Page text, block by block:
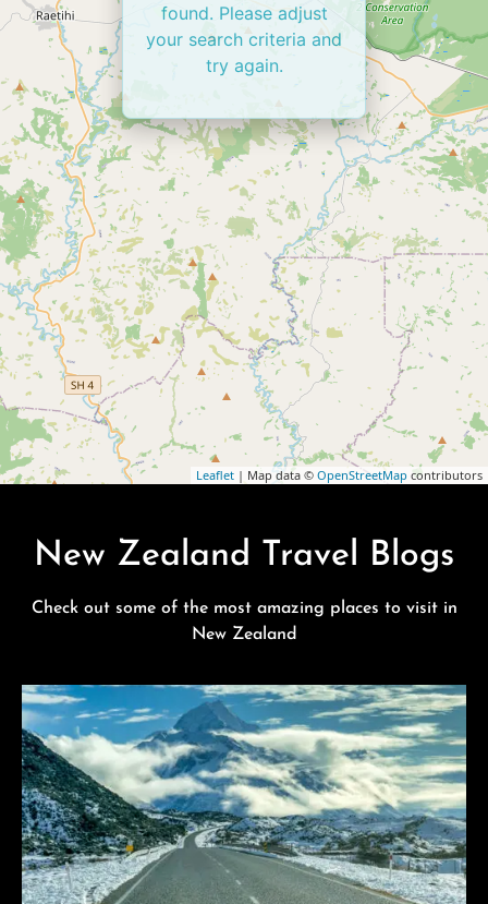
Leaflet | Map data © OpenStreetMap contributors
found. Please adjust
your search criteria and
try again.
New Zealand Travel Blogs
Check out some of the most amazing places to visit in
New Zealand